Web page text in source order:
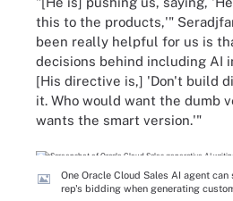
this to the products,'"
been really helpful for us is
decisions behind including AI
[His directive is,] 'Don't build
it. Who would want the dumb
wants the smart version.'"
One Oracle Cloud Sales AI agent
rep's bidding when generating